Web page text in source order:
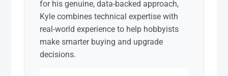
for his genuine, data-backed approach,
Kyle combines technical expertise with
real-world experience to help hobbyists
make smarter buying and upgrade
decisions.